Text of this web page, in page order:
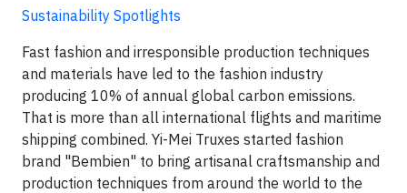
Sustainability Spotlights
Fast fashion and irresponsible production techniques
and materials have led to the fashion industry
producing 10% of annual global carbon emissions.
That is more than all international flights and maritime
shipping combined. Yi-Mei Truxes started fashion
brand "Bembien" to bring artisanal craftsmanship and
production techniques from around the world to the